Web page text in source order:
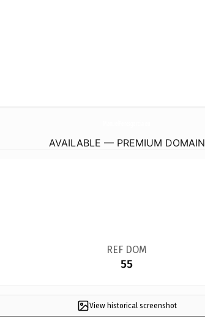
AVAILABLE — PREMIUM DOMAIN
REF DOM
55
View historical screenshot